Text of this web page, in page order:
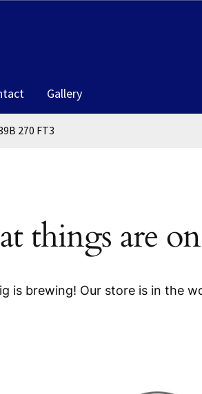
Gallery
270 FT3
things are
is brewing! Our store is in the